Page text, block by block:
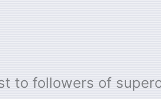
to followers of